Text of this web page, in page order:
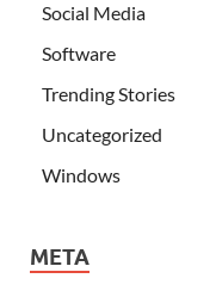
Social Media
Software
Trending Stories
Uncategorized
Windows
META